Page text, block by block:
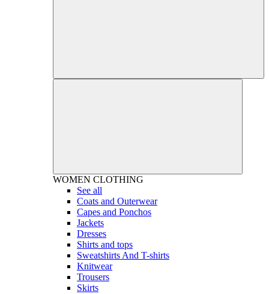
WOMEN CLOTHING
See all
Coats and Outerwear
Capes and Ponchos
Jackets
Dresses
Shirts and tops
Sweatshirts And T-shirts
Knitwear
Trousers
Skirts